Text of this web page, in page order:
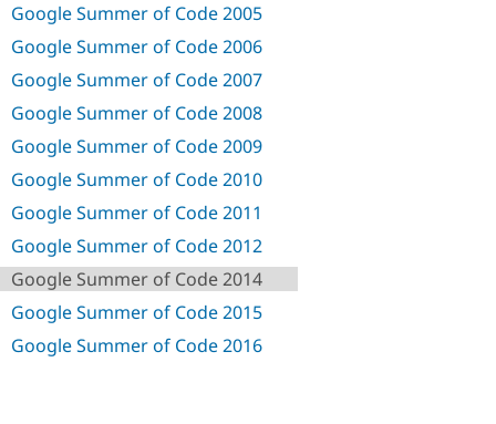
Google Summer of Code 2005
Google Summer of Code 2006
Google Summer of Code 2007
Google Summer of Code 2008
Google Summer of Code 2009
Google Summer of Code 2010
Google Summer of Code 2011
Google Summer of Code 2012
Google Summer of Code 2014
Google Summer of Code 2015
Google Summer of Code 2016